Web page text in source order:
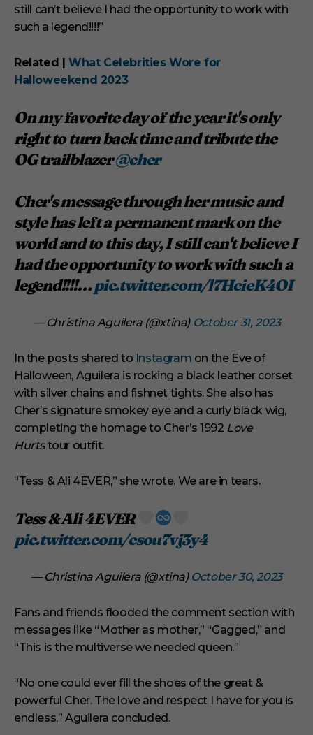
still can’t believe I had the opportunity to work with
such a legend!!!!”
Related | What Celebrities Wore for
Halloweekend 2023
On my favorite day of the year it's only
right to turn back time and tribute the
OG trailblazer@cher
Cher's message through her music and
style has left a permanent mark on the
world and to this day, I still can't believe I
had the opportunity to work with such a
legend!!!!…pic.twitter.com/l7HcieK4OI
— Christina Aguilera (@xtina) October 31, 2023
In the posts shared to Instagram on the Eve of
Halloween, Aguilera is rocking a black leather corset
with silver chains and fishnet tights. She also has
Cher’s signature smokey eye and a curly black wig,
completing the homage to Cher’s 1992 Love
Hurtstour outfit.
“Tess & Ali 4EVER,” she wrote. We are in tears.
Tess & Ali 4EVER
pic.twitter.com/csou7vj3y4
— Christina Aguilera (@xtina) October 30, 2023
Fans and friends flooded the comment section with
messages like “Mother as mother,” “Gagged,” and
“This is the multiverse we needed queen.”
“No one could ever fill the shoes of the great &
powerful Cher. The love and respect I have for you is
endless,” Aguilera concluded.